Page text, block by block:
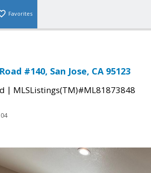
Favorites
#140, San Jose, CA 95123
| MLSListings(TM)#ML81873848